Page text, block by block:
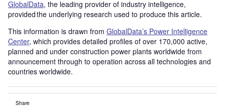
GlobalData, the leading provider of industry intelligence,
provided the underlying research used to produce this article.
This information is drawn from GlobalData’s Power Intelligence
Center, which provides detailed profiles of over 170,000 active,
planned and under construction power plants worldwide from
announcement through to operation across all technologies and
countries worldwide.
Share